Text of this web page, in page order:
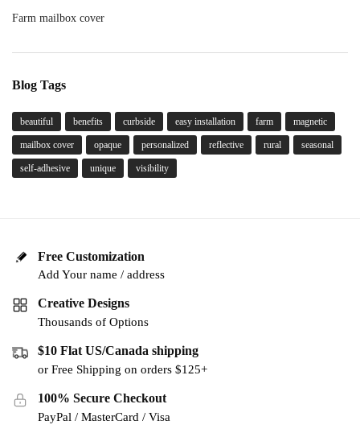
Farm mailbox cover
Blog Tags
beautiful benefits curbside easy installation farm magnetic
mailbox cover opaque personalized reflective rural seasonal
self-adhesive unique visibility
Free Customization
Add Your name / address
Creative Designs
Thousands of Options
$10 Flat US/Canada shipping
or Free Shipping on orders $125+
100% Secure Checkout
PayPal / MasterCard / Visa